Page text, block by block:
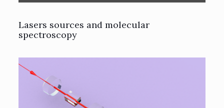
Lasers sources and molecular
spectroscopy